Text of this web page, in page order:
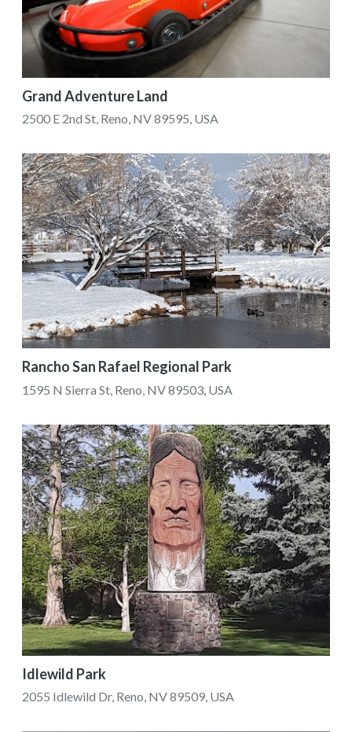
Grand Adventure Land
2500 E 2nd St, Reno, NV 89595, USA
Rancho San Rafael Regional Park
1595 N Sierra St, Reno, NV 89503, USA
Idlewild Park
2055 Idlewild Dr, Reno, NV 89509, USA